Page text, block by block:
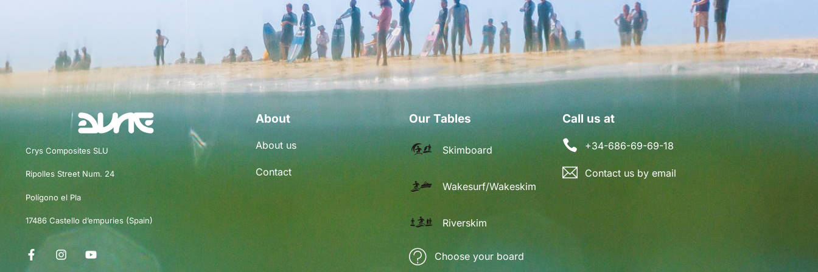
Crys Composites SLU
Ripolles Street Num. 24
Polígono el Pla
17486 Castello d’empuries (Spain)
About
About us
Contact
Our Tables
Skimboard
Wakesurf/Wakeskim
Riverskim
Choose your board
Call us at
+34-686-69-69-18
Contact us by email